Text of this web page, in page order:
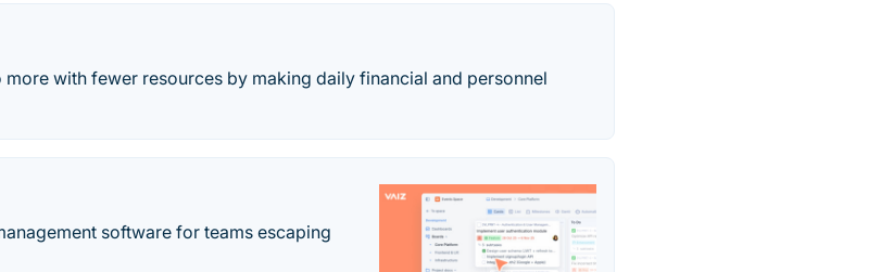
with fewer resources by making daily financial and personnel
software for teams escaping